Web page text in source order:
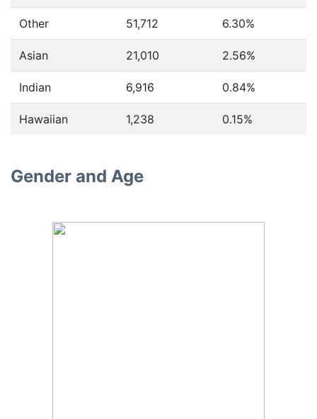
Other 51,712 6.30%
Asian 21,010 2.56%
Indian 6,916 0.84%
Hawaiian 1,238 0.15%
Gender and Age